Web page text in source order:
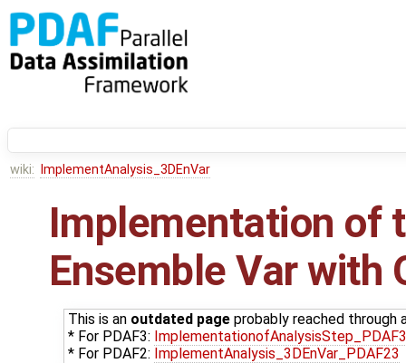
wiki: ImplementAnalysis_3DEnVar
Implementation of
Ensemble Var with
This is an outdated page probably reached through
* For PDAF3: ImplementationofAnalysisStep_PDAF3
* For PDAF2: ImplementAnalysis_3DEnVar_PDAF23